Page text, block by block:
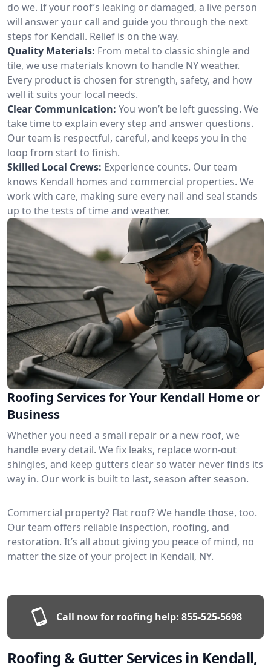
do we. If your roof’s leaking or damaged, a live person
will answer your call and guide you through the next
steps for Kendall. Relief is on the way.
Quality Materials: From metal to classic shingle and
tile, we use materials known to handle NY weather.
Every product is chosen for strength, safety, and how
well it suits your local needs.
Clear Communication: You won’t be left guessing. We
take time to explain every step and answer questions.
Our team is respectful, careful, and keeps you in the
loop from start to finish.
Skilled Local Crews: Experience counts. Our team
knows Kendall homes and commercial properties. We
work with care, making sure every nail and seal stands
up to the tests of time and weather.
Roofing Services for Your Kendall Home or
Business
Whether you need a small repair or a new roof, we
handle every detail. We fix leaks, replace worn-out
shingles, and keep gutters clear so water never finds its
way in. Our work is built to last, season after season.
Commercial property? Flat roof? We handle those, too.
Our team offers reliable inspection, roofing, and
restoration. It’s all about giving you peace of mind, no
matter the size of your project in Kendall, NY.
Call now for roofing help: 855-525-5698
Roofing & Gutter Services in Kendall,